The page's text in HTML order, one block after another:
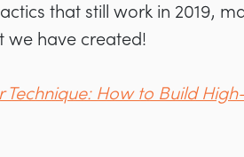
that still work in 2019,
we have created!
Technique: How to Build